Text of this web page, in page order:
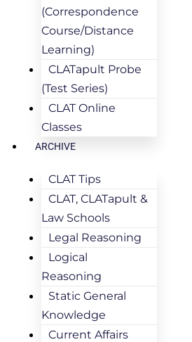
(Correspondence
Course/Distance
Learning)
CLATapult Probe
(Test Series)
CLAT Online
Classes
ARCHIVE
CLAT Tips
CLAT, CLATapult &
Law Schools
Legal Reasoning
Logical
Reasoning
Static General
Knowledge
Current Affairs